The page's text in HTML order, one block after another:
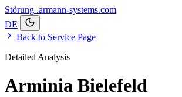
Störung .armann-systems.com
DE
Back to Service Page
Detailed Analysis
Arminia Bielefeld